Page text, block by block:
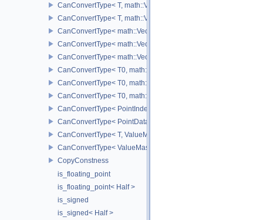
CanConvertType< T, math::Vec3< T > >
CanConvertType< T, math::Vec4< T > >
CanConvertType< math::Vec2< T >, math::Vec2< T > >
CanConvertType< math::Vec3< T >, math::Vec3< T > >
CanConvertType< math::Vec4< T >, math::Vec4< T > >
CanConvertType< T0, math::Vec2< T1 > >
CanConvertType< T0, math::Vec3< T1 > >
CanConvertType< T0, math::Vec4< T1 > >
CanConvertType< PointIndex32, PointDataIndex32 >
CanConvertType< PointDataIndex32, PointIndex32 >
CanConvertType< T, ValueMask >
CanConvertType< ValueMask, T >
CopyConstness
is_floating_point
is_floating_point< Half >
is_signed
is_signed< Half >